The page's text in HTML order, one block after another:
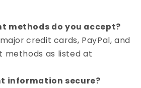
methods do you accept?
credit cards, PayPal, and
methods as listed at
information secure?